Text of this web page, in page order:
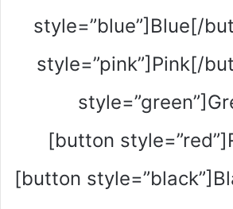
style=”blue”]Blue[/
style=”pink”]Pink[/
[button
[button